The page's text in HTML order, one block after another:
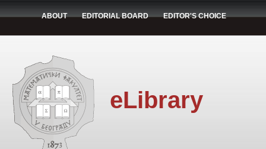
ABOUT EDITORIAL BOARD EDITOR'S CHOICE
eLibrary